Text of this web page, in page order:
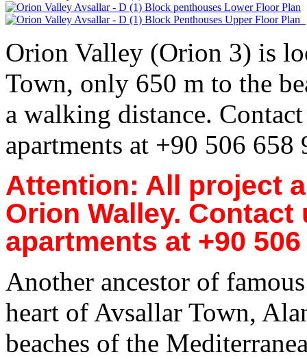
Orion Valley (Orion 3) is
Town, only 650 m to the
a walking distance.
apartments at +90 506
Attention: All project
Orion Walley.
apartments at +90
Another ancestor of
heart of Avsallar Town,
beaches of the